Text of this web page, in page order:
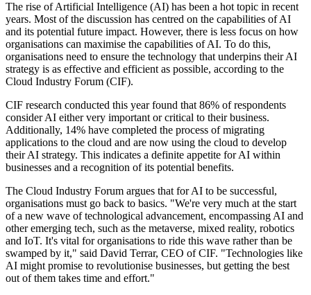
The rise of Artificial Intelligence (AI) has been a hot topic in recent
years. Most of the discussion has centred on the capabilities of AI
and its potential future impact. However, there is less focus on how
organisations can maximise the capabilities of AI. To do this,
organisations need to ensure the technology that underpins their AI
strategy is as effective and efficient as possible, according to the
Cloud Industry Forum (CIF).
CIF research conducted this year found that 86% of respondents
consider AI either very important or critical to their business.
Additionally, 14% have completed the process of migrating
applications to the cloud and are now using the cloud to develop
their AI strategy. This indicates a definite appetite for AI within
businesses and a recognition of its potential benefits.
The Cloud Industry Forum argues that for AI to be successful,
organisations must go back to basics. "We're very much at the start
of a new wave of technological advancement, encompassing AI and
other emerging tech, such as the metaverse, mixed reality, robotics
and IoT. It's vital for organisations to ride this wave rather than be
swamped by it," said David Terrar, CEO of CIF. "Technologies like
AI might promise to revolutionise businesses, but getting the best
out of them takes time and effort."